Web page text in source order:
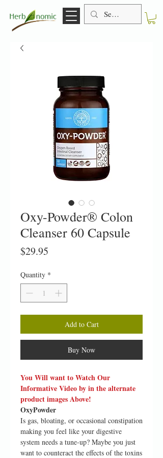
Oxy-Powder® Colon
Cleanser 60 Capsule
$29.95
Quantity *
Add to Cart
Buy Now
You Will want to Watch Our
Informative Video by in the alternate
product images Above!
OxyPowder
Is gas, bloating, or occasional constipation
making you feel like your digestive
system needs a tune-up? Maybe you just
want to counteract the effects of the toxins